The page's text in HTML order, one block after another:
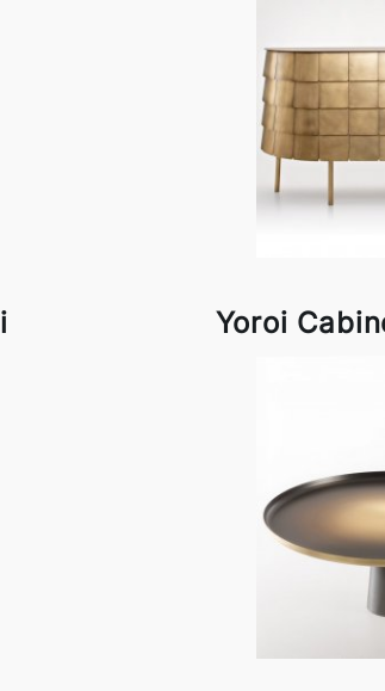
Yoroi